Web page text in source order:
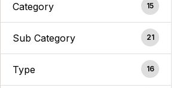
Category 15
Sub Category 21
Type 16